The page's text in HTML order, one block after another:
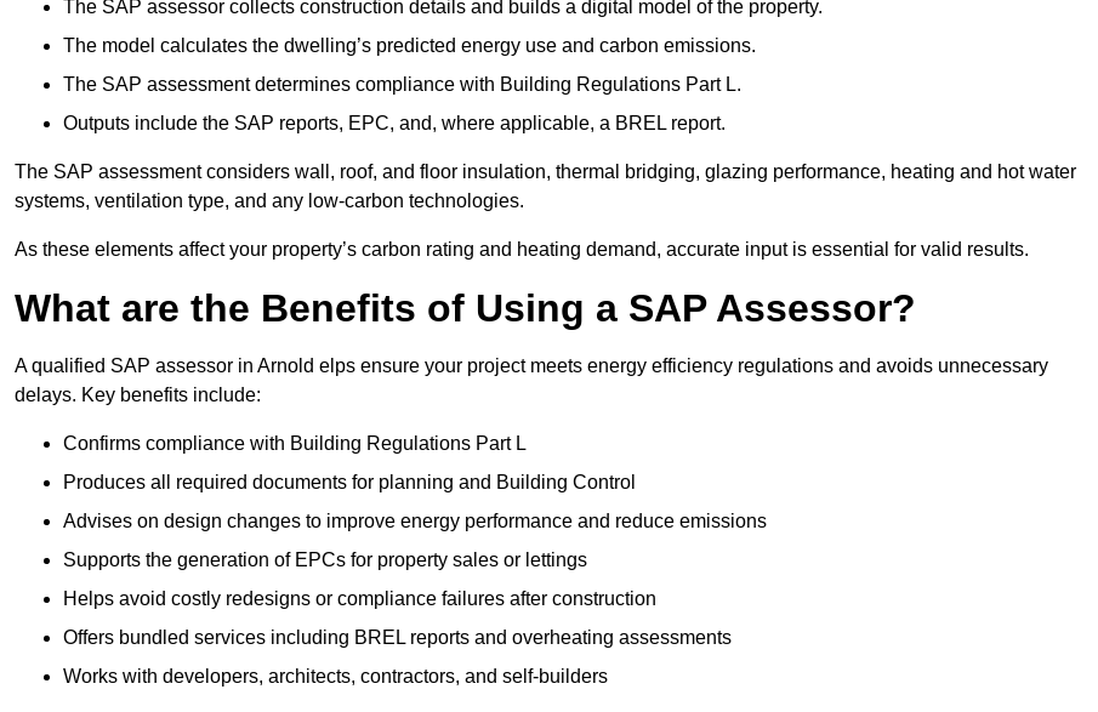
The SAP assessor collects construction details and builds a digital model of the property.
The model calculates the dwelling’s predicted energy use and carbon emissions.
The SAP assessment determines compliance with Building Regulations Part L.
Outputs include the SAP reports, EPC, and, where applicable, a BREL report.
The SAP assessment considers wall, roof, and floor insulation, thermal bridging, glazing performance, heating and hot water
systems, ventilation type, and any low-carbon technologies.
As these elements affect your property’s carbon rating and heating demand, accurate input is essential for valid results.
What are the Benefits of Using a SAP Assessor?
A qualified SAP assessor in Arnold elps ensure your project meets energy efficiency regulations and avoids unnecessary
delays. Key benefits include:
Confirms compliance with Building Regulations Part L
Produces all required documents for planning and Building Control
Advises on design changes to improve energy performance and reduce emissions
Supports the generation of EPCs for property sales or lettings
Helps avoid costly redesigns or compliance failures after construction
Offers bundled services including BREL reports and overheating assessments
Works with developers, architects, contractors, and self-builders